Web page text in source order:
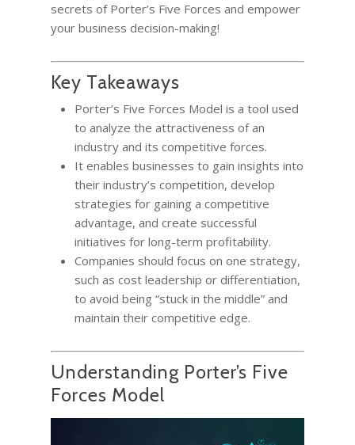
secrets of Porter’s Five Forces and empower
your business decision-making!
Key Takeaways
Porter’s Five Forces Model is a tool used
to analyze the attractiveness of an
industry and its competitive forces.
It enables businesses to gain insights into
their industry’s competition, develop
strategies for gaining a competitive
advantage, and create successful
initiatives for long-term profitability.
Companies should focus on one strategy,
such as cost leadership or differentiation,
to avoid being “stuck in the middle” and
maintain their competitive edge.
Understanding Porter’s Five
Forces Model